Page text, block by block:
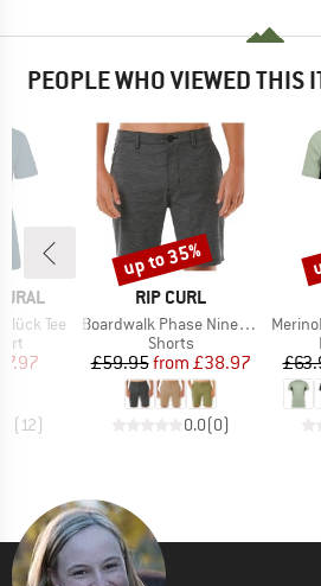
PEOPLE WHO VIEWED THIS
Tee
Price
(12)
BRAND
RIP CURL
Item(s)
Boardwalk Phase Nineteen
Product group
Shorts
Price
£59.95 Reduced Price
from £38.97
0.0(0)
Discount
up to 35%